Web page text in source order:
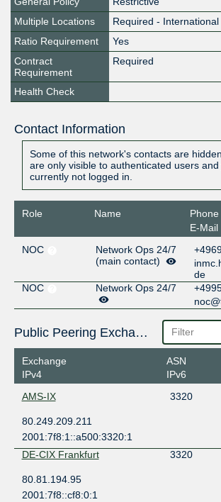
Multiple Locations
Required - International
Ratio Requirement
Yes
Contract
Requirement
Required
Health Check
Contact Information
Some of this network's contacts are
are only visible to authenticated users
currently not logged in.
Role Name
Phone
E-Mail
NOC
Network Ops 24/7
(main contact)
de
NOC
Network Ops 24/7
Public Peering Exchange Points
Exchange
IPv4
ASN
IPv6
AMS-IX
3320
80.249.209.211
2001:7f8:1::a500:3320:1
DE-CIX Frankfurt
3320
80.81.194.95
2001:7f8::cf8:0:1